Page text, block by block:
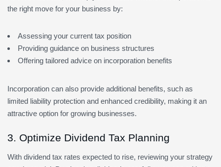
the right move for your business by:
Assessing your current tax position
Providing guidance on business structures
Offering tailored advice on incorporation benefits
Incorporation can also provide additional benefits, such as
limited liability protection and enhanced credibility, making it an
attractive option for growing businesses.
3. Optimize Dividend Tax Planning
With dividend tax rates expected to rise, reviewing your strategy